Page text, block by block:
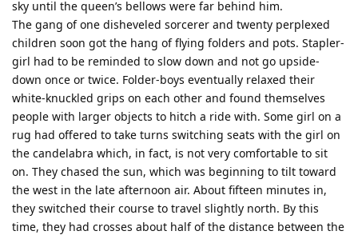
sky until the queen’s bellows were far behind him.
The gang of one disheveled sorcerer and twenty perplexed
children soon got the hang of flying folders and pots. Stapler-
girl had to be reminded to slow down and not go upside-
down once or twice. Folder-boys eventually relaxed their
white-knuckled grips on each other and found themselves
people with larger objects to hitch a ride with. Some girl on a
rug had offered to take turns switching seats with the girl on
the candelabra which, in fact, is not very comfortable to sit
on. They chased the sun, which was beginning to tilt toward
the west in the late afternoon air. About fifteen minutes in,
they switched their course to travel slightly north. By this
time, they had crosses about half of the distance between the